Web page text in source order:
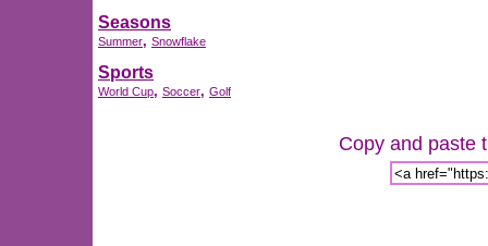
Seasons
Summer, Snowflake
Sports
World Cup, Soccer, Golf
Copy and paste